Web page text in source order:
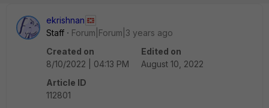
ekrishnan
Staff
Forum|Forum|3 years ago
Created on
8/10/2022 | 04:13 PM
Edited on
August 10, 2022
Article ID
112801